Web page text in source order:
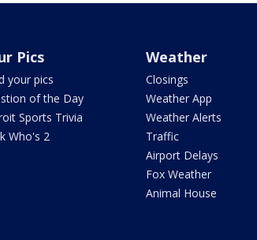
Pics
your pics
of the Day
Sports Trivia
Who's 2
Weather
Closings
Weather App
Weather Alerts
Traffic
Airport Delays
Fox Weather
Animal House